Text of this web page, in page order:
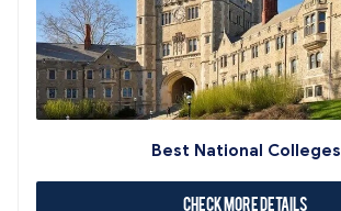
Best National Colleges
Check More Details